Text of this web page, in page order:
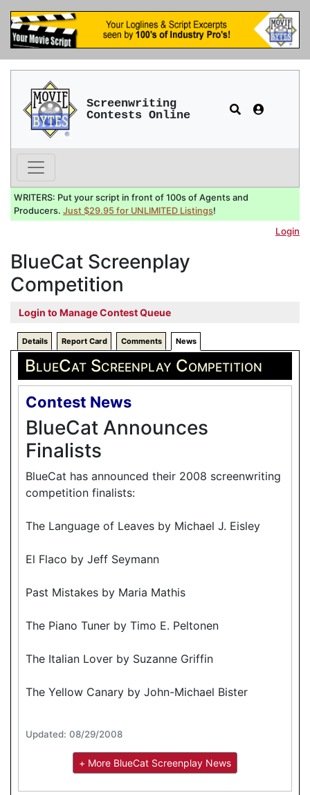
Screenwriting
Contests Online
WRITERS: Put your script in front of 100s of Agents and
Producers. Just $29.95 for UNLIMITED Listings!
Login
BlueCat Screenplay
Competition
Login to Manage Contest Queue
Details Report Card Comments News
BlueCat Screenplay Competition
Contest News
BlueCat Announces
Finalists
BlueCat has announced their 2008 screenwriting
competition finalists:
The Language of Leaves by Michael J. Eisley
El Flaco by Jeff Seymann
Past Mistakes by Maria Mathis
The Piano Tuner by Timo E. Peltonen
The Italian Lover by Suzanne Griffin
The Yellow Canary by John-Michael Bister
Updated: 08/29/2008
+ More BlueCat Screenplay News